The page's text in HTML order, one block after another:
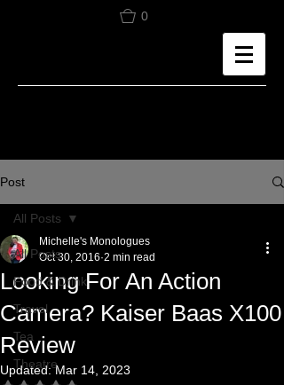
0
Post
All Posts
Food & Drink
Travel
Tea
Theatre
All Posts
Looking For An Action
Camera? Kaiser Baas X100
Review
Michelle's Monologues
Oct 30, 2016 2 min read
Updated:Mar 14, 2023